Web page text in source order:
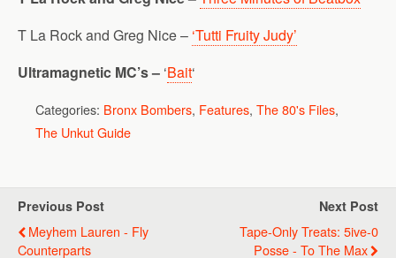
T La Rock and Greg Nice – ‘Tutti Fruity Judy’
Ultramagnetic MC’s – ‘Bait‘
Categories: Bronx Bombers, Features, The 80's Files,
The Unkut Guide
Previous Post
Meyhem Lauren - Fly
Counterparts
Next Post
Tape-Only Treats: 5ive-0
Posse - To The Max